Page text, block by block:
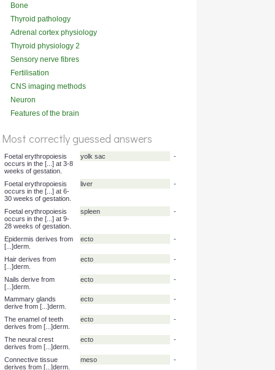
Bone
Thyroid pathology
Adrenal cortex physiology
Thyroid physiology 2
Sensory nerve fibres
Fertilisation
CNS imaging methods
Neuron
Features of the brain
Most correctly guessed answers
Foetal erythropoiesis
occurs in the [...] at 3-8
weeks of gestation.
Foetal erythropoiesis
occurs in the [...] at 6-
30 weeks of gestation.
Foetal erythropoiesis
occurs in the [...] at 9-
28 weeks of gestation.
spleen
Epidermis derives from
[...]derm.
[...]derm.
ecto
Nails derive from
[...]derm.
ecto